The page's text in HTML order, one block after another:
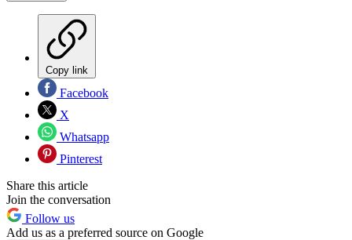
Copy link
Facebook
X
Whatsapp
Pinterest
Share this article
Join the conversation
Follow us
Add us as a preferred source on Google